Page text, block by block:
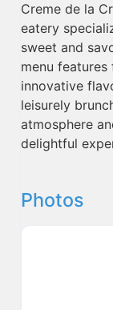
Creme de la
eatery
sweet and
menu
innovative
leisurely
atmosphere
delightful
Photos